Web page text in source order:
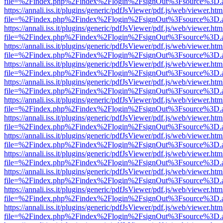
https://annali.iss.it/plugins/generic/pdfJsViewer/pdf.js/web/
https://annali.iss.it/plugins/generic/pdfJsViewer/pdf.js/web/
https://annali.iss.it/plugins/generic/pdfJsViewer/pdf.js/web/
https://annali.iss.it/plugins/generic/pdfJsViewer/pdf.js/web/
https://annali.iss.it/plugins/generic/pdfJsViewer/pdf.js/web/
https://annali.iss.it/plugins/generic/pdfJsViewer/pdf.js/web/
https://annali.iss.it/plugins/generic/pdfJsViewer/pdf.js/web/
https://annali.iss.it/plugins/generic/pdfJsViewer/pdf.js/web/
https://annali.iss.it/plugins/generic/pdfJsViewer/pdf.js/web/
https://annali.iss.it/plugins/generic/pdfJsViewer/pdf.js/web/
https://annali.iss.it/plugins/generic/pdfJsViewer/pdf.js/web/
https://annali.iss.it/plugins/generic/pdfJsViewer/pdf.js/web/